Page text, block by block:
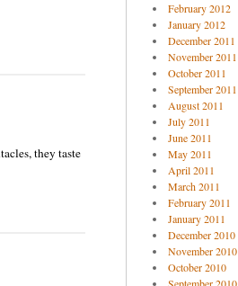
they taste
February 2012
January 2012
December 2011
November 2011
October 2011
September 2011
August 2011
July 2011
June 2011
May 2011
April 2011
March 2011
February 2011
January 2011
December 2010
November 2010
October 2010